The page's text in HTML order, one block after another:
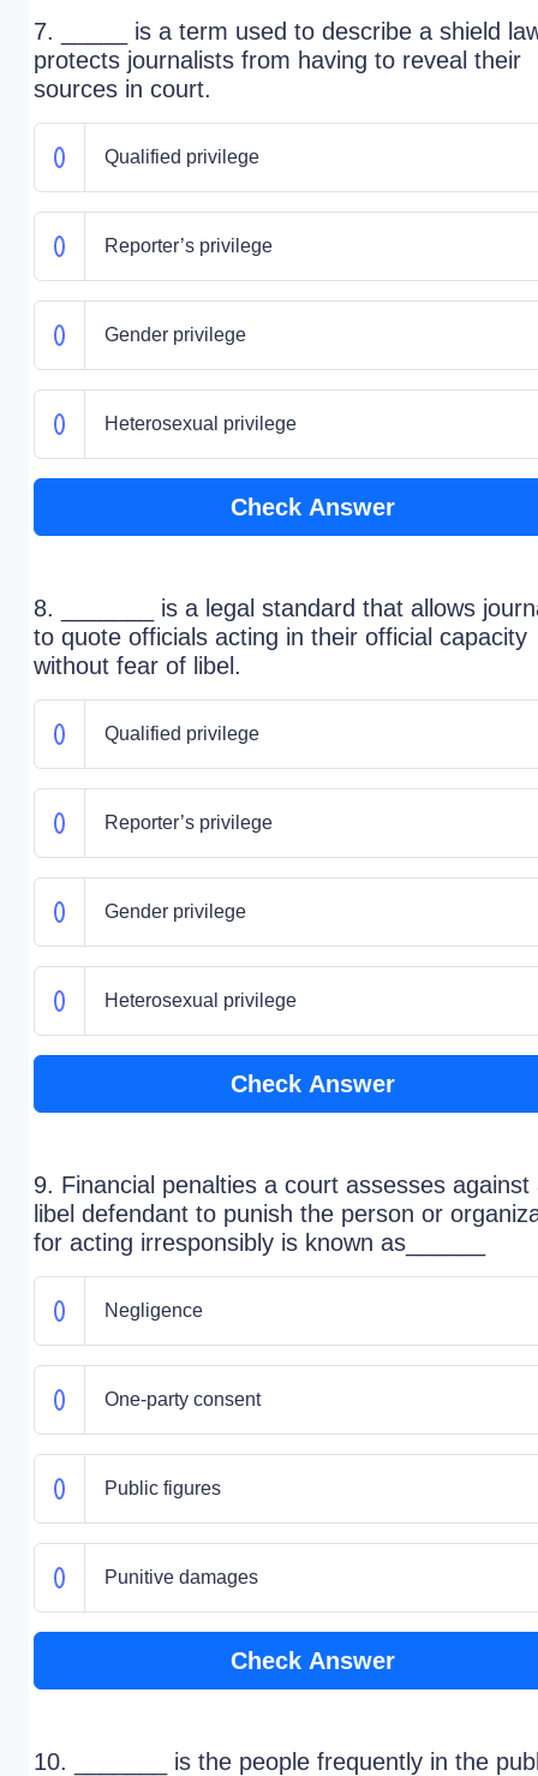
7. _____ is a term used to describe a shield
protects journalists from having to reveal their
sources in court.
Qualified privilege
Reporter’s privilege
Gender privilege
Heterosexual privilege
Check Answer
8. _______ is a legal standard that allows
to quote officials acting in their official capacity
without fear of libel.
Qualified privilege
Reporter’s privilege
Gender privilege
Heterosexual privilege
Check Answer
9. Financial penalties a court assesses against
libel defendant to punish the person or
for acting irresponsibly is known as______
Negligence
One-party consent
Public figures
Punitive damages
Check Answer
10. _______ is the people frequently in the